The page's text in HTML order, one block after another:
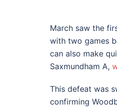
March saw the
with two games
can also make
Saxmundham A,
This defeat was
confirming